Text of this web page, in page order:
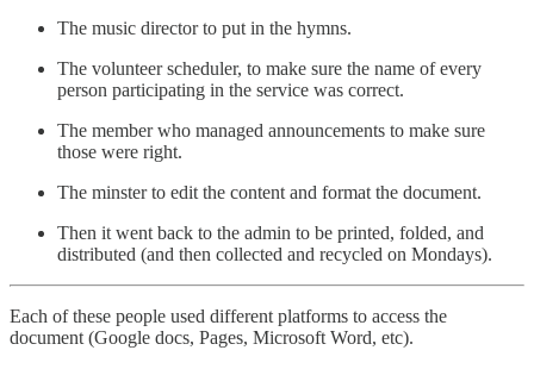
The music director to put in the hymns.
The volunteer scheduler, to make sure the name of every
person participating in the service was correct.
The member who managed announcements to make sure
those were right.
The minster to edit the content and format the document.
Then it went back to the admin to be printed, folded, and
distributed (and then collected and recycled on Mondays).
Each of these people used different platforms to access the
document (Google docs, Pages, Microsoft Word, etc).